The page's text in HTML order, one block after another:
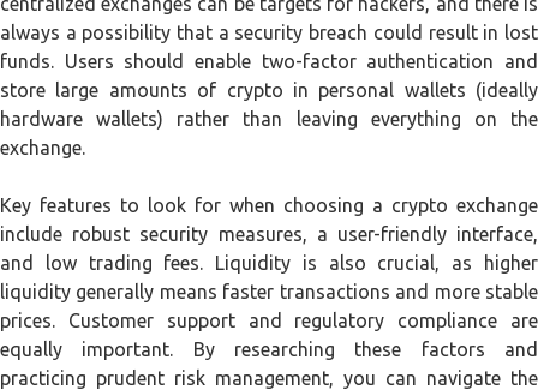
always a possibility that a security breach could result in lost
funds. Users should enable two-factor authentication and
store large amounts of crypto in personal wallets (ideally
hardware wallets) rather than leaving everything on the
exchange.
Key features to look for when choosing a crypto exchange
include robust security measures, a user-friendly interface,
and low trading fees. Liquidity is also crucial, as higher
liquidity generally means faster transactions and more stable
prices. Customer support and regulatory compliance are
equally important. By researching these factors and
practicing prudent risk management, you can navigate the